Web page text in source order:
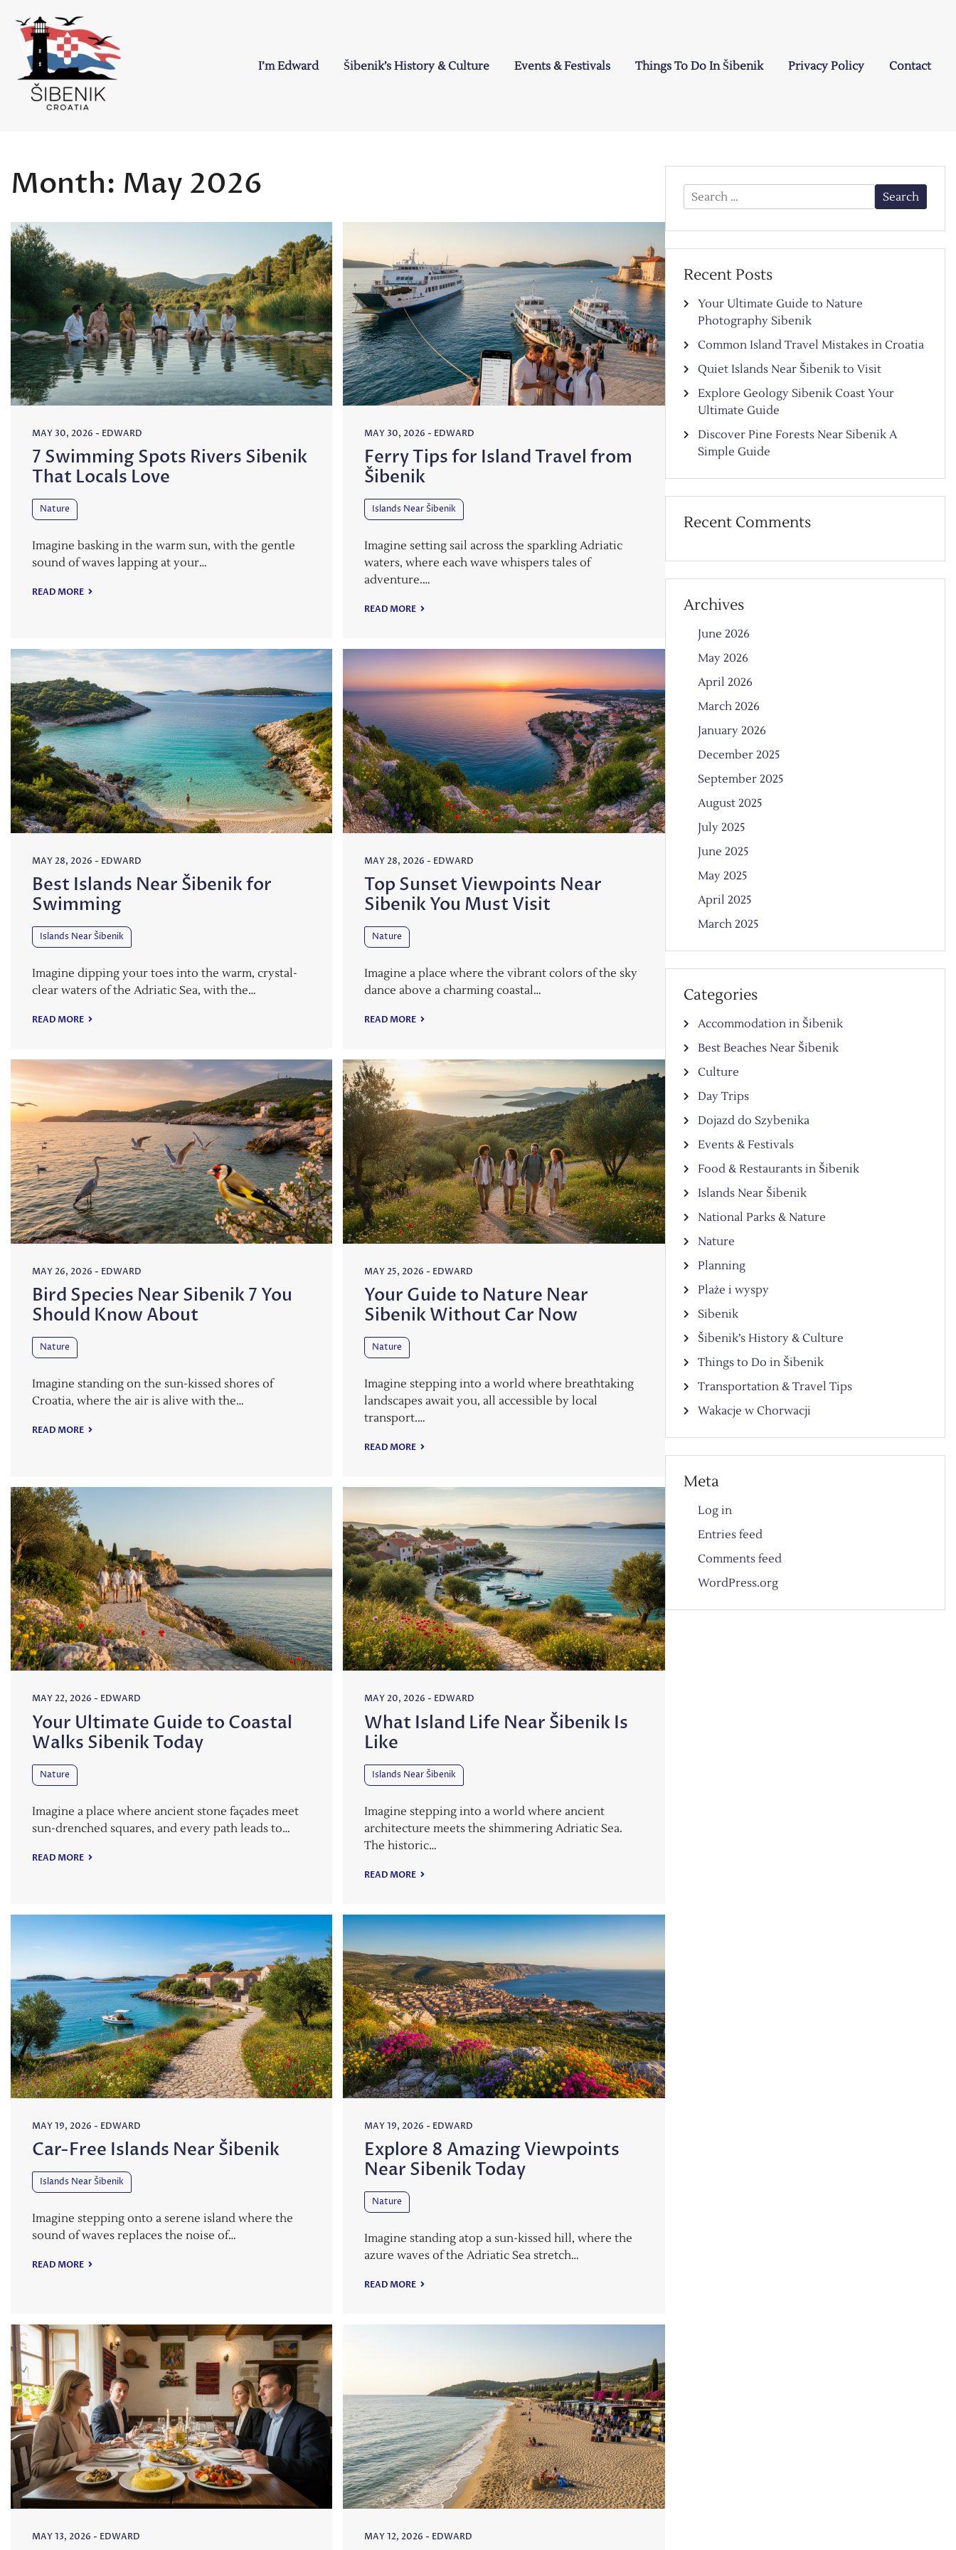
content
I’m Edward Šibenik’s History & Culture Events & Festivals Things To Do In Šibenik Privacy Policy Contact
Month: May 2026
MAY 30, 2026 - EDWARD
7 Swimming Spots Rivers Sibenik
That Locals Love
Nature
Imagine basking in the warm sun, with the gentle
sound of waves lapping at your…
READ MORE
MAY 30, 2026 - EDWARD
Ferry Tips for Island Travel from
Šibenik
Islands Near Šibenik
Imagine setting sail across the sparkling Adriatic
waters, where each wave whispers tales of
adventure.…
READ MORE
MAY 28, 2026 - EDWARD
Best Islands Near Šibenik for
Swimming
Islands Near Šibenik
Imagine dipping your toes into the warm, crystal-
clear waters of the Adriatic Sea, with the…
READ MORE
MAY 28, 2026 - EDWARD
Top Sunset Viewpoints Near
Sibenik You Must Visit
Nature
Imagine a place where the vibrant colors of the sky
dance above a charming coastal…
READ MORE
MAY 26, 2026 - EDWARD
Bird Species Near Sibenik 7 You
Should Know About
Nature
Imagine standing on the sun-kissed shores of
Croatia, where the air is alive with the…
READ MORE
MAY 25, 2026 - EDWARD
Your Guide to Nature Near
Sibenik Without Car Now
Nature
Imagine stepping into a world where breathtaking
landscapes await you, all accessible by local
transport.…
READ MORE
MAY 22, 2026 - EDWARD
Your Ultimate Guide to Coastal
Walks Sibenik Today
Nature
Imagine a place where ancient stone façades meet
sun-drenched squares, and every path leads to…
READ MORE
MAY 20, 2026 - EDWARD
What Island Life Near Šibenik Is
Like
Islands Near Šibenik
Imagine stepping into a world where ancient
architecture meets the shimmering Adriatic Sea.
The historic…
READ MORE
MAY 19, 2026 - EDWARD
Car-Free Islands Near Šibenik
Islands Near Šibenik
Imagine stepping onto a serene island where the
sound of waves replaces the noise of…
READ MORE
MAY 19, 2026 - EDWARD
Explore 8 Amazing Viewpoints
Near Sibenik Today
Nature
Imagine standing atop a sun-kissed hill, where the
azure waves of the Adriatic Sea stretch…
READ MORE
MAY 13, 2026 - EDWARD MAY 12, 2026 - EDWARD
Search
for:
Recent Posts
Your Ultimate Guide to Nature
Photography Sibenik
Common Island Travel Mistakes in Croatia
Quiet Islands Near Šibenik to Visit
Explore Geology Sibenik Coast Your
Ultimate Guide
Discover Pine Forests Near Sibenik A
Simple Guide
Recent Comments
Archives
June 2026
May 2026
April 2026
March 2026
January 2026
December 2025
September 2025
August 2025
July 2025
June 2025
May 2025
April 2025
March 2025
Categories
Accommodation in Šibenik
Best Beaches Near Šibenik
Culture
Day Trips
Dojazd do Szybenika
Events & Festivals
Food & Restaurants in Šibenik
Islands Near Šibenik
National Parks & Nature
Nature
Planning
Plaże i wyspy
Sibenik
Šibenik’s History & Culture
Things to Do in Šibenik
Transportation & Travel Tips
Wakacje w Chorwacji
Meta
Log in
Entries feed
Comments feed
WordPress.org